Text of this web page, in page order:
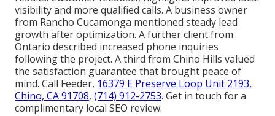
visibility and more qualified calls. A business owner
from Rancho Cucamonga mentioned steady lead
growth after optimization. A further client from
Ontario described increased phone inquiries
following the project. A third from Chino Hills valued
the satisfaction guarantee that brought peace of
mind. Call Feeder, 16379 E Preserve Loop Unit 2193,
Chino, CA 91708, (714) 912-2753. Get in touch for a
complimentary local SEO review.